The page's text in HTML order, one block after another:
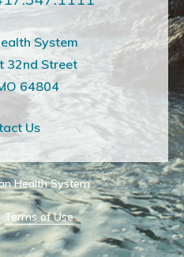
System
32nd Street
64804
Us
Health System
Terms of Use